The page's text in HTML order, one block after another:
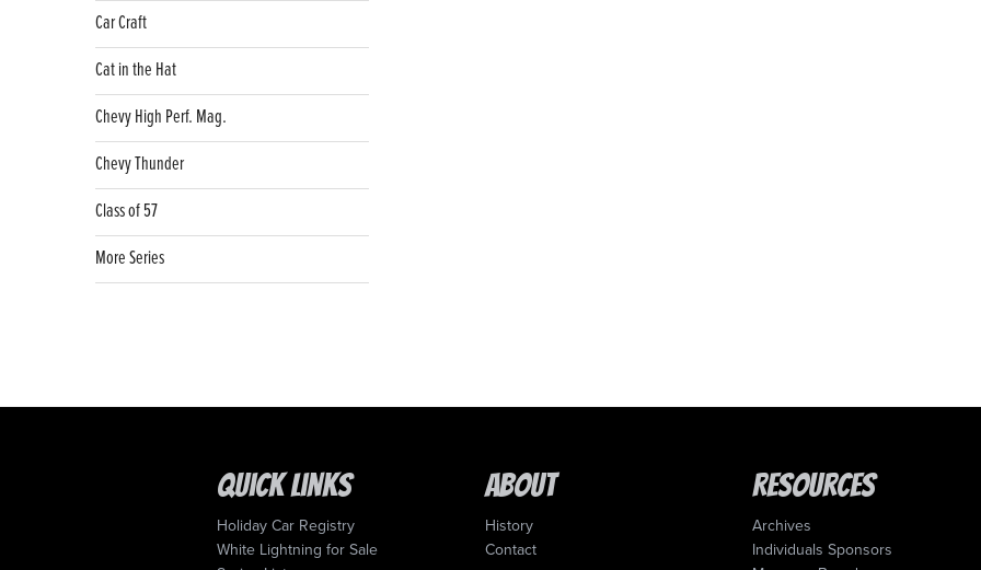
Car Craft
Cat in the Hat
Chevy High Perf. Mag.
Chevy Thunder
Class of 57
More Series
Quick Links
Holiday Car Registry
White Lightning for Sale
About
History
Contact
Resources
Archives
Individuals Sponsors